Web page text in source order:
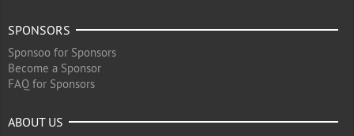
SPONSORS
Sponsoo for Sponsors
Become a Sponsor
FAQ for Sponsors
ABOUT US